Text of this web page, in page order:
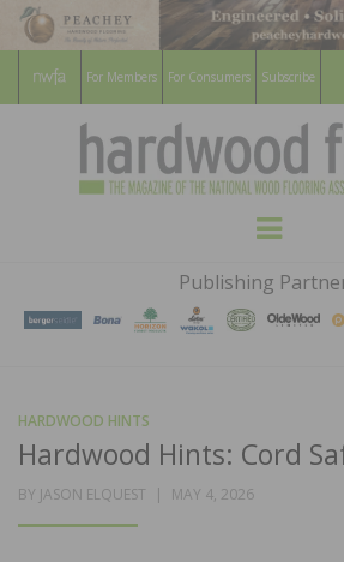
For Members For Consumers Subscribe
WOOD
Menu
Publishing
HARDWOOD HINTS
Hardwood Hints: Cord
BY JASON ELQUEST
POSTED
MAY 4, 2026